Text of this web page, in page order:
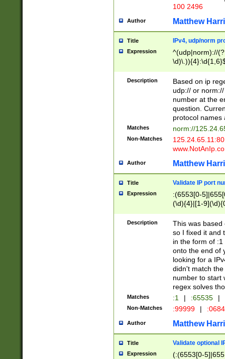
100 2496
Author Matthew
Title IPv4, udp/norm
Expression
^(udp|norm)://
Description
Based on ip
udp:// or
number at the
question.
protocol names
Matches norm://
Non-Matches
Author Matthew
Title Validate IP port
Expression
:(6553[0-
(\d){4}|[1-
Description
This was based
so I fixed it and
in the form of
onto the end of
looking for a
didn't match
number to start
regex solves
Matches :1 | :65535 |
Non-Matches :99999 |
Author Matthew
Title Validate optional
Expression
(:(6553[0-